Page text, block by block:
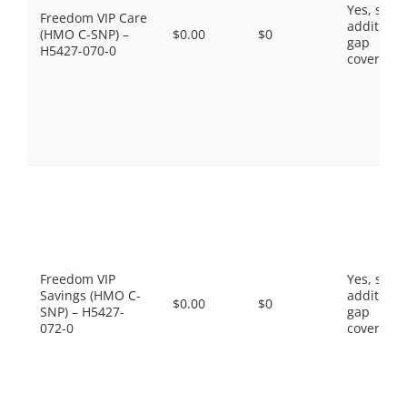
Freedom VIP Care
(HMO C-SNP) –
H5427-070-0
$0.00 $0
Yes, some
gap
coverage.
Freedom VIP
Savings (HMO C-
SNP) – H5427-
072-0
$0.00 $0
Yes, some
gap
coverage.